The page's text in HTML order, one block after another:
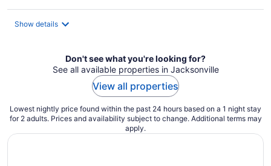
Show details
Don't see what you're looking for?
See all available properties in Jacksonville
View all properties
Lowest nightly price found within the past 24 hours based on a 1 night stay
for 2 adults. Prices and availability subject to change. Additional terms may
apply.